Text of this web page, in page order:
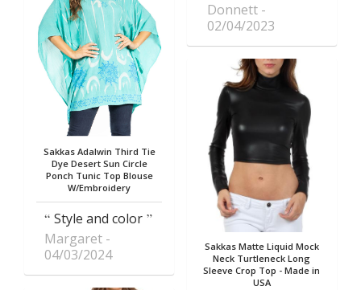
Sakkas Adalwin Third Tie
Dye Desert Sun Circle
Ponch Tunic Top Blouse
W/Embroidery
Style and color
Margaret
04/03/2024
Donnett
02/04/2023
Sakkas Matte Liquid Mock
Neck Turtleneck Long
Sleeve Crop Top - Made in
USA